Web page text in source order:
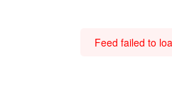
Feed failed to